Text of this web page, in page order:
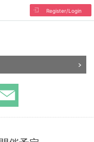
Register/Login